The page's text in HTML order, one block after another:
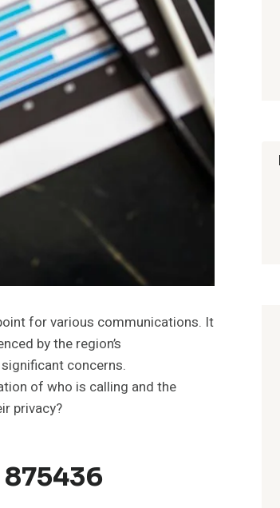
for various communications. It
by the region’s
concerns.
of who is calling and the
privacy?